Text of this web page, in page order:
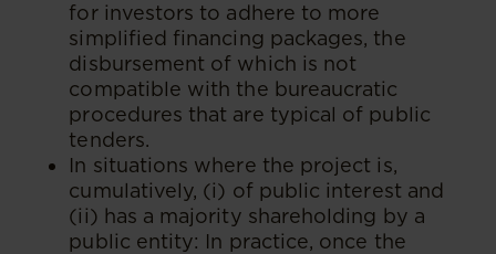
for investors to adhere to more
simplified financing packages, the
disbursement of which is not
compatible with the bureaucratic
procedures that are typical of public
tenders.
In situations where the project is,
cumulatively, (i) of public interest and
(ii) has a majority shareholding by a
public entity: In practice, once the